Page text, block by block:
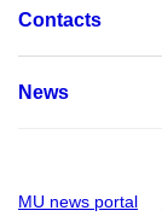
Contacts
News
MU news portal